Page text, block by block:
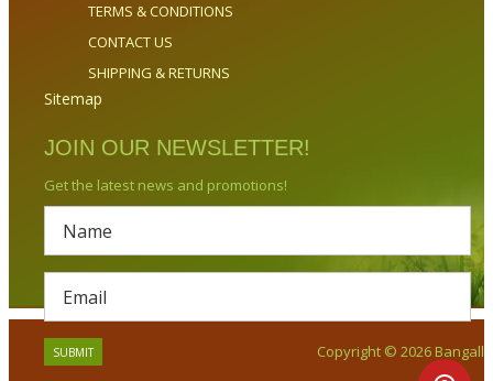
TERMS & CONDITIONS
CONTACT US
SHIPPING & RETURNS
Sitemap
JOIN OUR NEWSLETTER!
Get the latest news and promotions!
Copyright © 2026